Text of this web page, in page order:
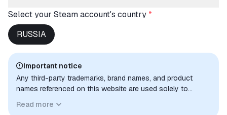
Select your Steam account's country *
RUSSIA
Important notice
Any third-party trademarks, brand names, and product
names referenced on this website are used solely to
to indicate intended purpose or compatibility. No affiliation,
Read more